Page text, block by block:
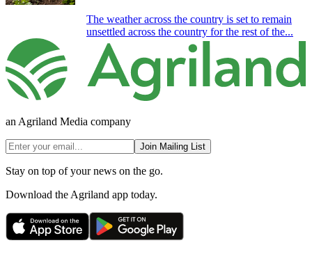
The weather across the country is set to remain
unsettled across the country for the rest of the...
an Agriland Media company
Join Mailing List
Stay on top of your news on the go.
Download the Agriland app today.